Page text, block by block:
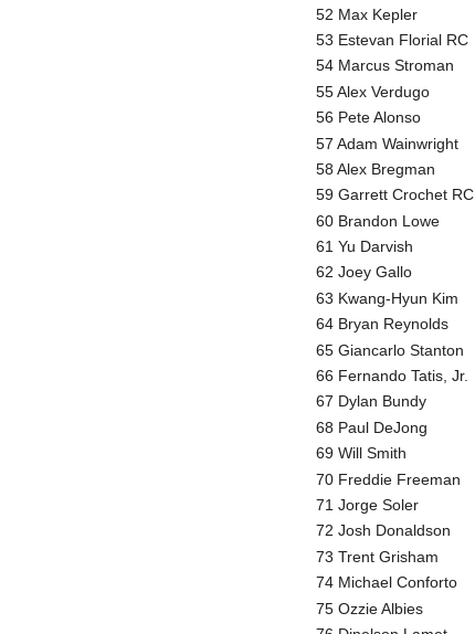
52 Max Kepler
53 Estevan Florial RC
54 Marcus Stroman
55 Alex Verdugo
56 Pete Alonso
57 Adam Wainwright
58 Alex Bregman
59 Garrett Crochet RC
60 Brandon Lowe
61 Yu Darvish
62 Joey Gallo
63 Kwang-Hyun Kim
64 Bryan Reynolds
65 Giancarlo Stanton
66 Fernando Tatis, Jr.
67 Dylan Bundy
68 Paul DeJong
69 Will Smith
70 Freddie Freeman
71 Jorge Soler
72 Josh Donaldson
73 Trent Grisham
74 Michael Conforto
75 Ozzie Albies